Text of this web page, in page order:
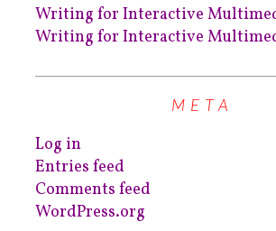
Writing for Interactive
Writing for Interactive
META
Log in
Entries feed
Comments feed
WordPress.org